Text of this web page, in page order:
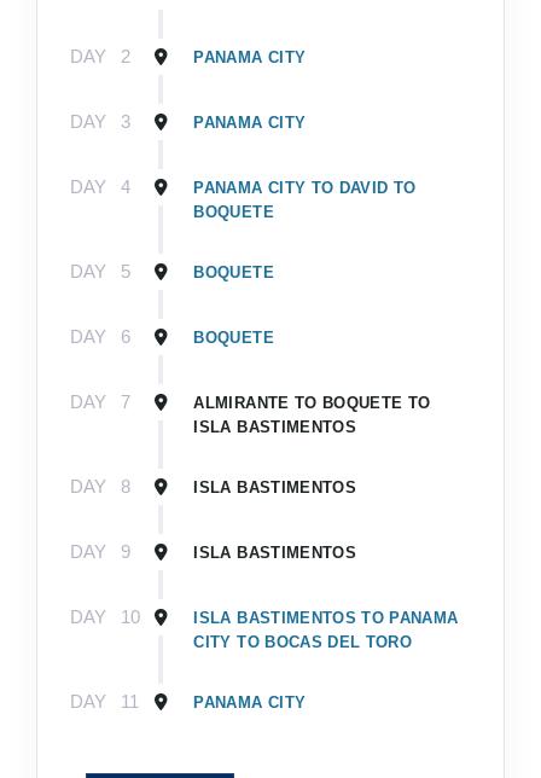
DAY 2 PANAMA CITY
DAY 3 PANAMA CITY
DAY 4
PANAMA CITY TO DAVID TO
BOQUETE
DAY 5 BOQUETE
DAY 6 BOQUETE
DAY 7
ALMIRANTE TO BOQUETE TO
ISLA BASTIMENTOS
DAY 8 ISLA BASTIMENTOS
DAY 9 ISLA BASTIMENTOS
DAY 10
ISLA BASTIMENTOS TO PANAMA
CITY TO BOCAS DEL TORO
DAY 11 PANAMA CITY